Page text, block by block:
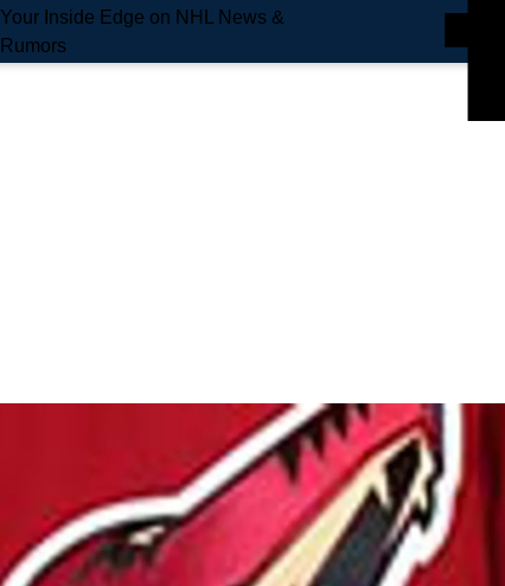
Your Inside Edge on NHL News &
Rumors